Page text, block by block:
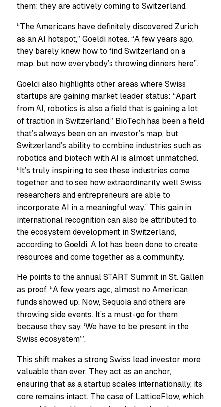
them; they are actively coming to Switzerland.
“The Americans have definitely discovered Zurich
as an AI hotspot,” Goeldi notes. “A few years ago,
they barely knew how to find Switzerland on a
map, but now everybody’s throwing dinners here”.
Goeldi also highlights other areas where Swiss
startups are gaining market leader status: “Apart
from AI, robotics is also a field that is gaining a lot
of traction in Switzerland.” BioTech has been a field
that’s always been on an investor’s map, but
Switzerland’s ability to combine industries such as
robotics and biotech with AI is almost unmatched.
“It’s truly inspiring to see these industries come
together and to see how extraordinarily well Swiss
researchers and entrepreneurs are able to
incorporate AI in a meaningful way.” This gain in
international recognition can also be attributed to
the ecosystem development in Switzerland,
according to Goeldi. A lot has been done to create
resources and come together as a community.
He points to the annual START Summit in St. Gallen
as proof. “A few years ago, almost no American
funds showed up. Now, Sequoia and others are
throwing side events. It’s a must-go for them
because they say, ‘We have to be present in the
Swiss ecosystem’”.
This shift makes a strong Swiss lead investor more
valuable than ever. They act as an anchor,
ensuring that as a startup scales internationally, its
core remains intact. The case of LatticeFlow, which